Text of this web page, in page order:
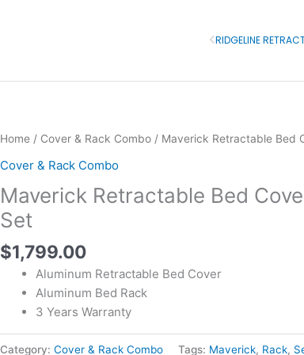
Prev
Home / Cover & Rack Combo / Maverick Retractable Bed
Cover & Rack Combo
Maverick Retractable Bed
Set
$1,799.00
Aluminum Retractable Bed Cover
Aluminum Bed Rack
3 Years Warranty
Category: Cover & Rack Combo Tags: Maverick, Rack,